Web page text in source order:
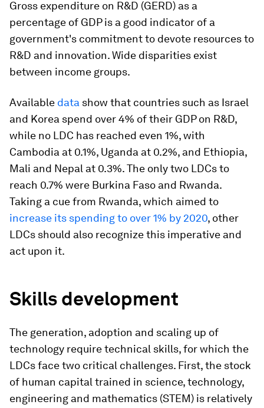
Gross expenditure on R&D (GERD) as a
percentage of GDP is a good indicator of a
government's commitment to devote resources to
R&D and innovation. Wide disparities exist
between income groups.
Available data show that countries such as Israel
and Korea spend over 4% of their GDP on R&D,
while no LDC has reached even 1%, with
Cambodia at 0.1%, Uganda at 0.2%, and Ethiopia,
Mali and Nepal at 0.3%. The only two LDCs to
reach 0.7% were Burkina Faso and Rwanda.
Taking a cue from Rwanda, which aimed to
increase its spending to over 1% by 2020, other
LDCs should also recognize this imperative and
act upon it.
Skills development
The generation, adoption and scaling up of
technology require technical skills, for which the
LDCs face two critical challenges. First, the stock
of human capital trained in science, technology,
engineering and mathematics (STEM) is relatively